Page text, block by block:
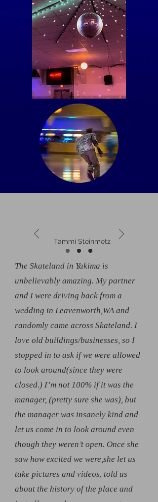
Tammi Steinmetz
The Skateland in Yakima is
unbelievably amazing. My partner
and I were driving back from a
wedding in Leavenworth,WA and
randomly came across Skateland. I
love old buildings/businesses, so I
stopped in to ask if we were allowed
to look around(since they were
closed.) I’m not 100% if it was the
manager, (pretty sure she was), but
the manager was insanely kind and
let us come in to look around even
though they weren’t open. Once she
saw how excited we were,she let us
take pictures and videos, told us
about the history of the place and